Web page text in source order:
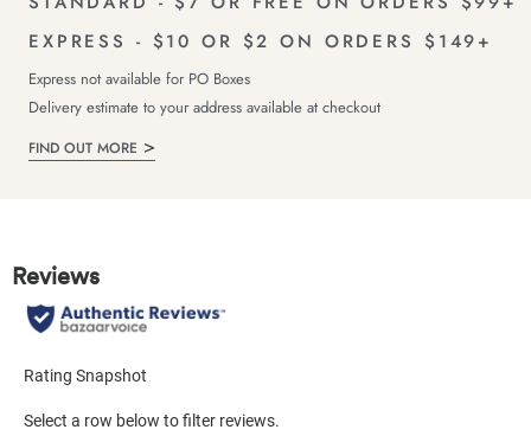
EXPRESS - $10 OR $2 ON ORDERS $149+
Express not available for PO Boxes
Delivery estimate to your address available at checkout
FIND OUT MORE